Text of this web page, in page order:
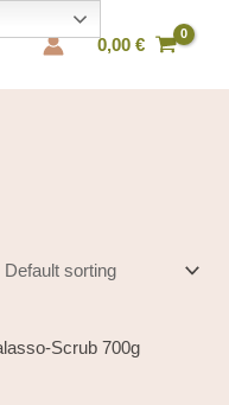
0,00 €